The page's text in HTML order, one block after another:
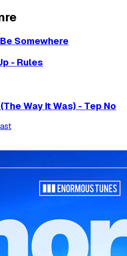
Somewhere
- Rules
Way It Was) - Tep No